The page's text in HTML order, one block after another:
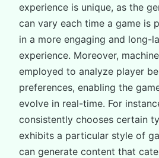
experience is unique, as the
can vary each time a game is
in a more engaging and long-
experience. Moreover,
employed to analyze player
preferences, enabling the
evolve in real-time. For
consistently chooses certain
exhibits a particular style of
can generate content that